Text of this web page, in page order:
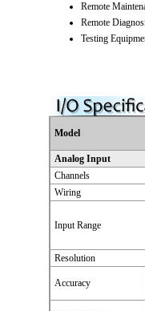
Remote
Remote
Testing
Model
Analog Input
Channels
Wiring
Input Range
Resolution
Accuracy